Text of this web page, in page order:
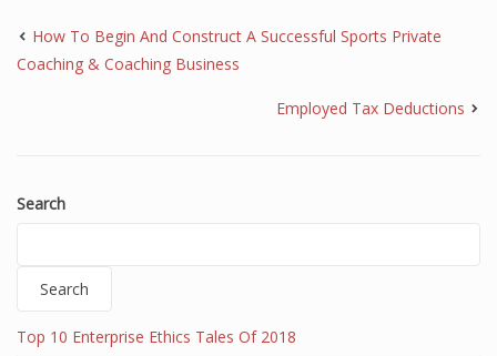
How To Begin And Construct A Successful Sports Private
Coaching & Coaching Business
Employed Tax Deductions
Search
Search
Top 10 Enterprise Ethics Tales Of 2018